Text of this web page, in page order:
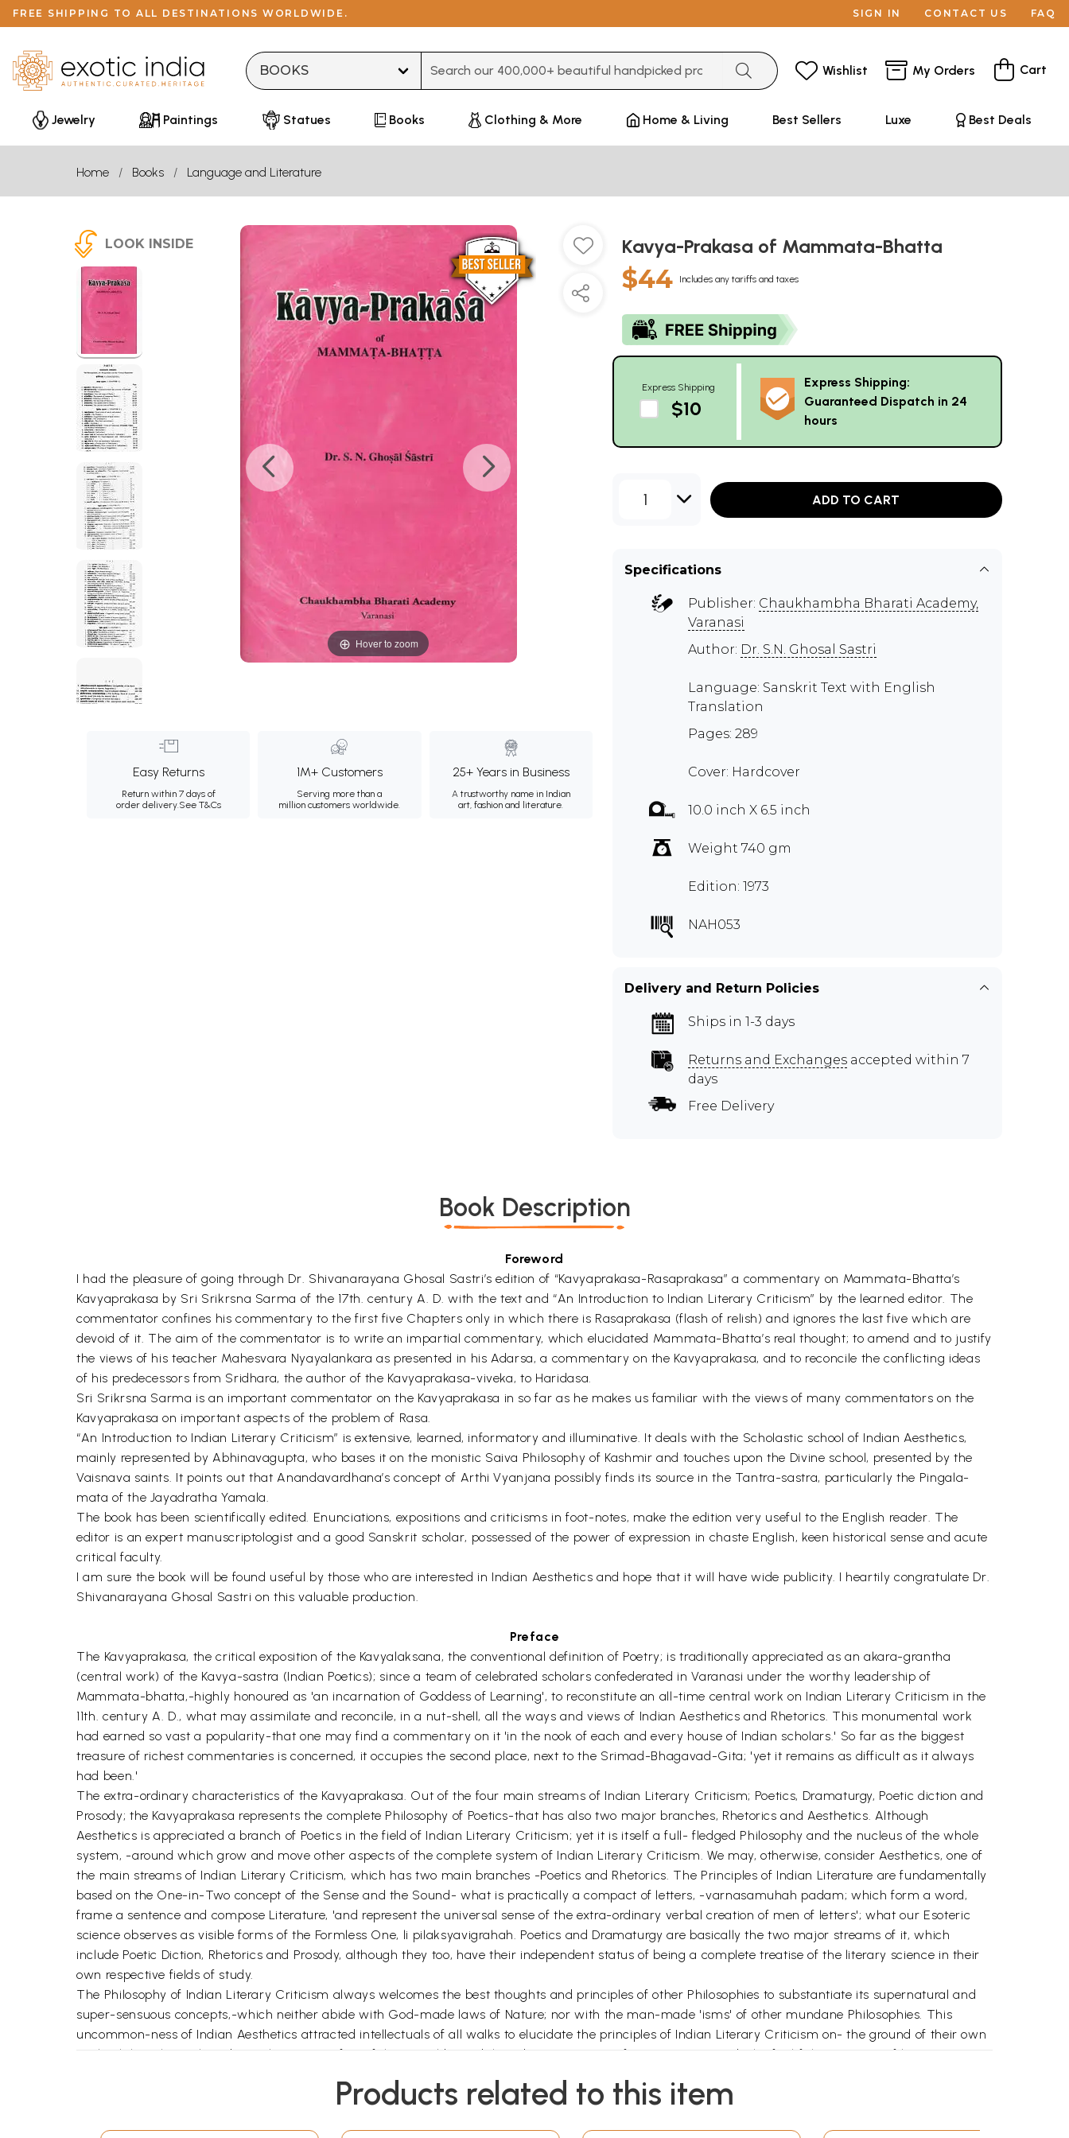
FREE SHIPPING TO ALL DESTINATIONS WORLDWIDE. SIGN IN CONTACT US FAQ
Wishlist My Orders Cart
Jewelry Paintings Statues Books Clothing & More Home & Living Best Sellers Luxe Best Deals
Home Books Language and Literature
LOOK INSIDE
Hover to zoom
Easy Returns
Return within 7 days of
order delivery.See T&Cs
1M+ Customers
Serving more than a
million customers worldwide.
25+ Years in Business
A trustworthy name in Indian
art, fashion and literature.
Kavya-Prakasa of Mammata-Bhatta
$44 Includes any tariffs and taxes
Express Shipping
$10
Express Shipping:
Guaranteed Dispatch in 24
hours
1 ADD TO CART
Specifications
Publisher: Chaukhambha Bharati Academy,
Varanasi
Author: Dr. S.N. Ghosal Sastri
Language: Sanskrit Text with English
Translation
Pages: 289
Cover: Hardcover
10.0 inch X 6.5 inch
Weight 740 gm
Edition: 1973
NAH053
Delivery and Return Policies
Ships in 1-3 days
Returns and Exchanges accepted within 7
days
Free Delivery
Book Description
Foreword
I had the pleasure of going through Dr. Shivanarayana Ghosal Sastri’s edition of “Kavyaprakasa-Rasaprakasa” a commentary on Mammata-Bhatta’s
Kavyaprakasa by Sri Srikrsna Sarma of the 17th. century A. D. with the text and “An Introduction to Indian Literary Criticism” by the learned editor. The
commentator confines his commentary to the first five Chapters only in which there is Rasaprakasa (flash of relish) and ignores the last five which are
devoid of it. The aim of the commentator is to write an impartial commentary, which elucidated Mammata-Bhatta’s real thought; to amend and to justify
the views of his teacher Mahesvara Nyayalankara as presented in his Adarsa, a commentary on the Kavyaprakasa, and to reconcile the conflicting ideas
of his predecessors from Sridhara, the author of the Kavyaprakasa-viveka, to Haridasa.
Sri Srikrsna Sarma is an important commentator on the Kavyaprakasa in so far as he makes us familiar with the views of many commentators on the
Kavyaprakasa on important aspects of the problem of Rasa.
“An Introduction to Indian Literary Criticism” is extensive, learned, informatory and illuminative. It deals with the Scholastic school of Indian Aesthetics,
mainly represented by Abhinavagupta, who bases it on the monistic Saiva Philosophy of Kashmir and touches upon the Divine school, presented by the
Vaisnava saints. It points out that Anandavardhana’s concept of Arthi Vyanjana possibly finds its source in the Tantra-sastra, particularly the Pingala-
mata of the Jayadratha Yamala.
The book has been scientifically edited. Enunciations, expositions and criticisms in foot-notes, make the edition very useful to the English reader. The
editor is an expert manuscriptologist and a good Sanskrit scholar, possessed of the power of expression in chaste English, keen historical sense and acute
critical faculty.
I am sure the book will be found useful by those who are interested in Indian Aesthetics and hope that it will have wide publicity. I heartily congratulate Dr.
Shivanarayana Ghosal Sastri on this valuable production.
Preface
The Kavyaprakasa, the critical exposition of the Kavyalaksana, the conventional definition of Poetry; is traditionally appreciated as an akara-grantha
(central work) of the Kavya-sastra (Indian Poetics); since a team of celebrated scholars confederated in Varanasi under the worthy leadership of
Mammata-bhatta,-highly honoured as 'an incarnation of Goddess of Learning', to reconstitute an all-time central work on Indian Literary Criticism in the
11th. century A. D., what may assimilate and reconcile, in a nut-shell, all the ways and views of Indian Aesthetics and Rhetorics. This monumental work
had earned so vast a popularity-that one may find a commentary on it 'in the nook of each and every house of Indian scholars.' So far as the biggest
treasure of richest commentaries is concerned, it occupies the second place, next to the Srimad-Bhagavad-Gita; 'yet it remains as difficult as it always
had been.'
The extra-ordinary characteristics of the Kavyaprakasa. Out of the four main streams of Indian Literary Criticism; Poetics, Dramaturgy, Poetic diction and
Prosody; the Kavyaprakasa represents the complete Philosophy of Poetics-that has also two major branches, Rhetorics and Aesthetics. Although
Aesthetics is appreciated a branch of Poetics in the field of Indian Literary Criticism; yet it is itself a full- fledged Philosophy and the nucleus of the whole
system, -around which grow and move other aspects of the complete system of Indian Literary Criticism. We may, otherwise, consider Aesthetics, one of
the main streams of Indian Literary Criticism, which has two main branches -Poetics and Rhetorics. The Principles of Indian Literature are fundamentally
based on the One-in-Two concept of the Sense and the Sound- what is practically a compact of letters, -varnasamuhah padam; which form a word,
frame a sentence and compose Literature, 'and represent the universal sense of the extra-ordinary verbal creation of men of letters'; what our Esoteric
science observes as visible forms of the Formless One, li pilaksyavigrahah. Poetics and Dramaturgy are basically the two major streams of it, which
include Poetic Diction, Rhetorics and Prosody, although they too, have their independent status of being a complete treatise of the literary science in their
own respective fields of study.
The Philosophy of Indian Literary Criticism always welcomes the best thoughts and principles of other Philosophies to substantiate its supernatural and
super-sensuous concepts,-which neither abide with God-made laws of Nature; nor with the man-made 'isms' of other mundane Philosophies. This
uncommon-ness of Indian Aesthetics attracted intellectuals of all walks to elucidate the principles of Indian Literary Criticism on- the ground of their own
Faith, Philosophy, Cult and Occult. But, very few of them could stand the adverse criticism of opponents towards the faithful expositions of literary
The Rasaprakasa of Sri-Sri-Krsnasarman is virtually a commentary on the commentaries on the Kavyaprakasa,-that evaluates and reassesses the views
commenting on the Rasagrantha (the text of Aesthetics) as discussed in the first half of the Kavyaprakasa, i.e. from chapter-I to chapter-V. His
Products related to this item